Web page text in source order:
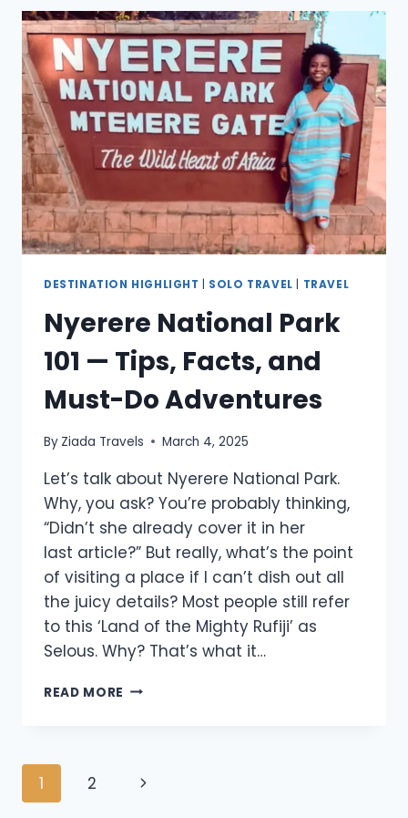
DESTINATION HIGHLIGHT SOLO TRAVEL TRAVEL
Nyerere National Park
101 — Tips, Facts, and
Must-Do Adventures
By Ziada Travels March 4, 2025
Let’s talk about Nyerere National Park.
Why, you ask? You’re probably thinking,
“Didn’t she already cover it in her
last article?” But really, what’s the point
of visiting a place if I can’t dish out all
the juicy details? Most people still refer
to this ‘Land of the Mighty Rufiji’ as
Selous. Why? That’s what it…
READ MORE
1 2